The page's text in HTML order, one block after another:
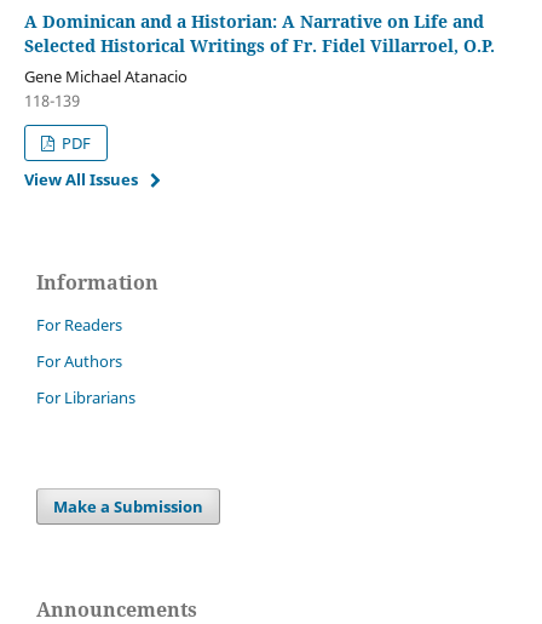
A Dominican and a Historian: A Narrative on Life and
Selected Historical Writings of Fr. Fidel Villarroel, O.P.
Gene Michael Atanacio
118-139
PDF
View All Issues
Information
For Readers
For Authors
For Librarians
Make a Submission
Announcements